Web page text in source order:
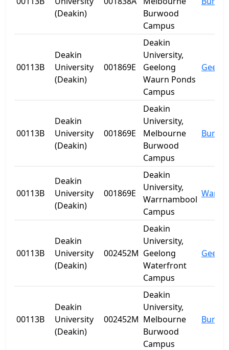
(Deakin)
Burwood
Campus
00113B
Deakin
University
(Deakin)
001869E
Deakin
University,
Geelong
Waurn Ponds
Campus
00113B
Deakin
University
(Deakin)
001869E
Deakin
University,
Melbourne
Burwood
Campus
00113B
Deakin
University
(Deakin)
001869E
Deakin
University,
Warrnambool
Campus
00113B
Deakin
University
(Deakin)
002452M
Deakin
University,
Geelong
Waterfront
Campus
00113B
Deakin
University
(Deakin)
002452M
Deakin
University,
Melbourne
Burwood
Campus